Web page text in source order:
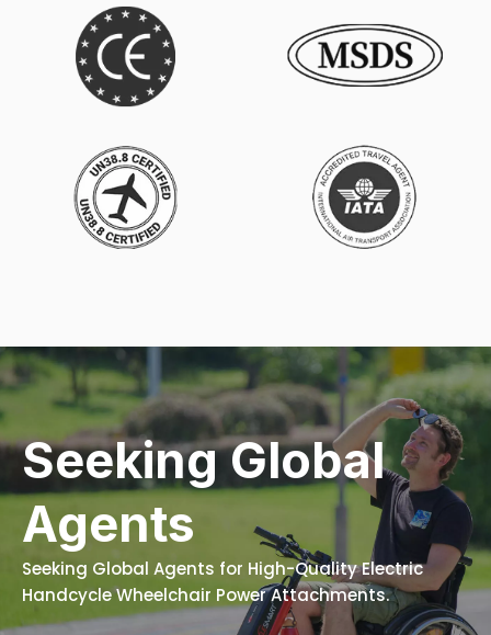
Seeking Global
Agents
Seeking Global Agents for High-Quality Electric
Handcycle Wheelchair Power Attachments.